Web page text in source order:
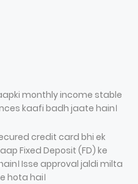
monthly income stable
kaafi badh jaate hain।
credit card bhi ek
Fixed Deposit (FD) ke
Isse approval jaldi milta
hota hai।